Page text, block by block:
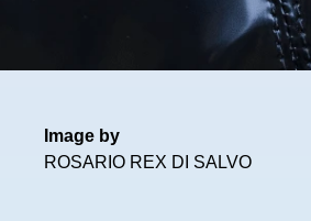
Image by
ROSARIO REX DI SALVO